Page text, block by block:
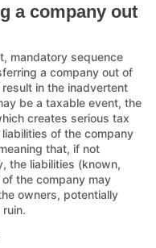
a company out
mandatory sequence
a company out of
in the inadvertent
be a taxable event, the
creates serious tax
of the company
that, if not
the liabilities (known,
the company may
owners, potentially